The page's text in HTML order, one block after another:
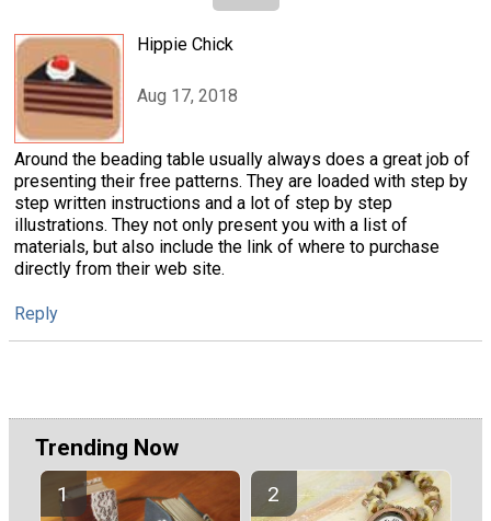
Hippie Chick
Aug 17, 2018
Around the beading table usually always does a great job of
presenting their free patterns. They are loaded with step by
step written instructions and a lot of step by step
illustrations. They not only present you with a list of
materials, but also include the link of where to purchase
directly from their web site.
Reply
Trending Now